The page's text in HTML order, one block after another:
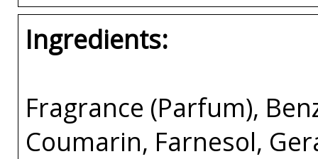
Ingredients:
Fragrance (Parfum),
Coumarin, Farnesol,